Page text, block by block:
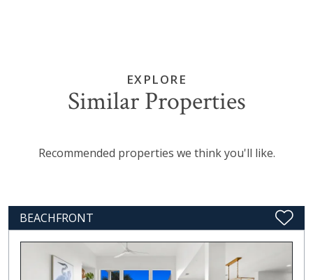
EXPLORE
Similar Properties
Recommended properties we think you'll like.
BEACHFRONT